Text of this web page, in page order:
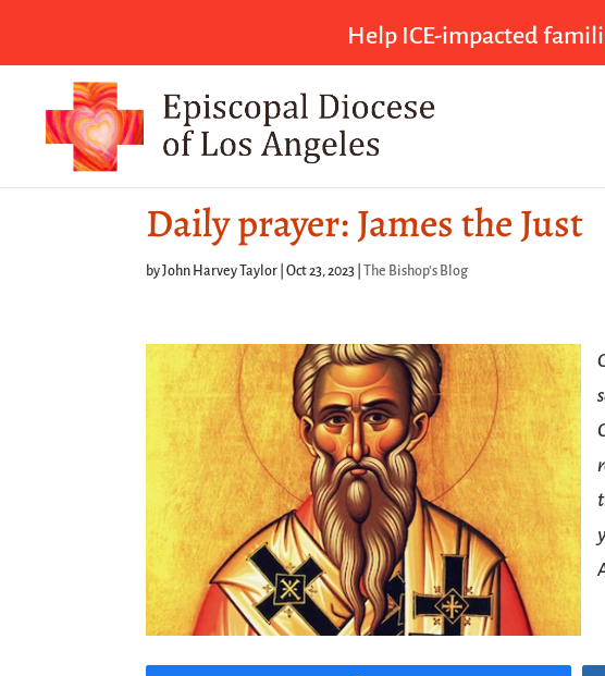
Help ICE-impacted
Daily prayer: James the Just
byJohn Harvey Taylor |Oct 23, 2023 The Bishop's Blog